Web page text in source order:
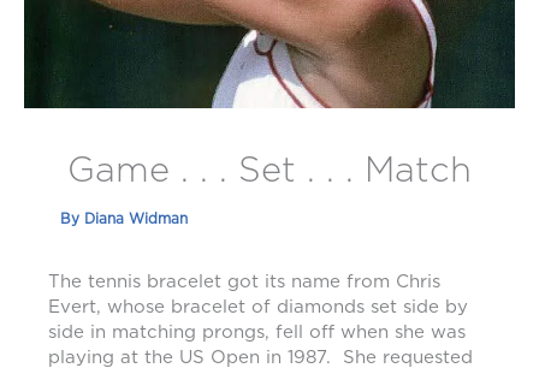
Game . . . Set . . . Match
By Diana Widman
The tennis bracelet got its name from Chris
Evert, whose bracelet of diamonds set side by
side in matching prongs, fell off when she was
playing at the US Open in 1987. She requested